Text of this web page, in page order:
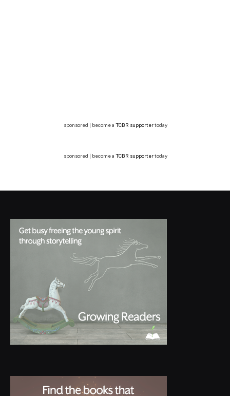
sponsored | become a TCBR supportertoday
sponsored | become a TCBR supportertoday